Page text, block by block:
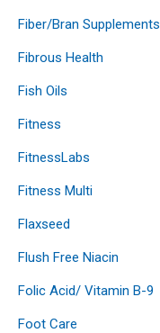
Fiber/Bran Supplements
Fibrous Health
Fish Oils
Fitness
FitnessLabs
Fitness Multi
Flaxseed
Flush Free Niacin
Folic Acid/ Vitamin B-9
Foot Care